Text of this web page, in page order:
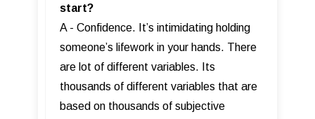
start?
A - Confidence. It’s intimidating holding
someone’s lifework in your hands. There
are lot of different variables. Its
thousands of different variables that are
based on thousands of subjective